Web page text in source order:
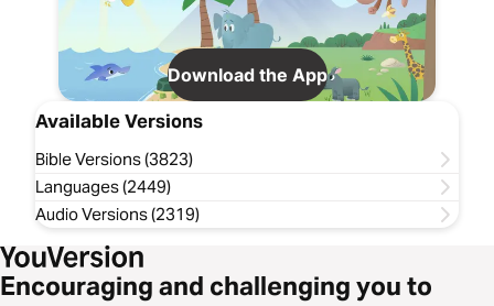
Download the App
Available Versions
Bible Versions (3823)
Languages (2449)
Audio Versions (2319)
Encouraging and challenging you to